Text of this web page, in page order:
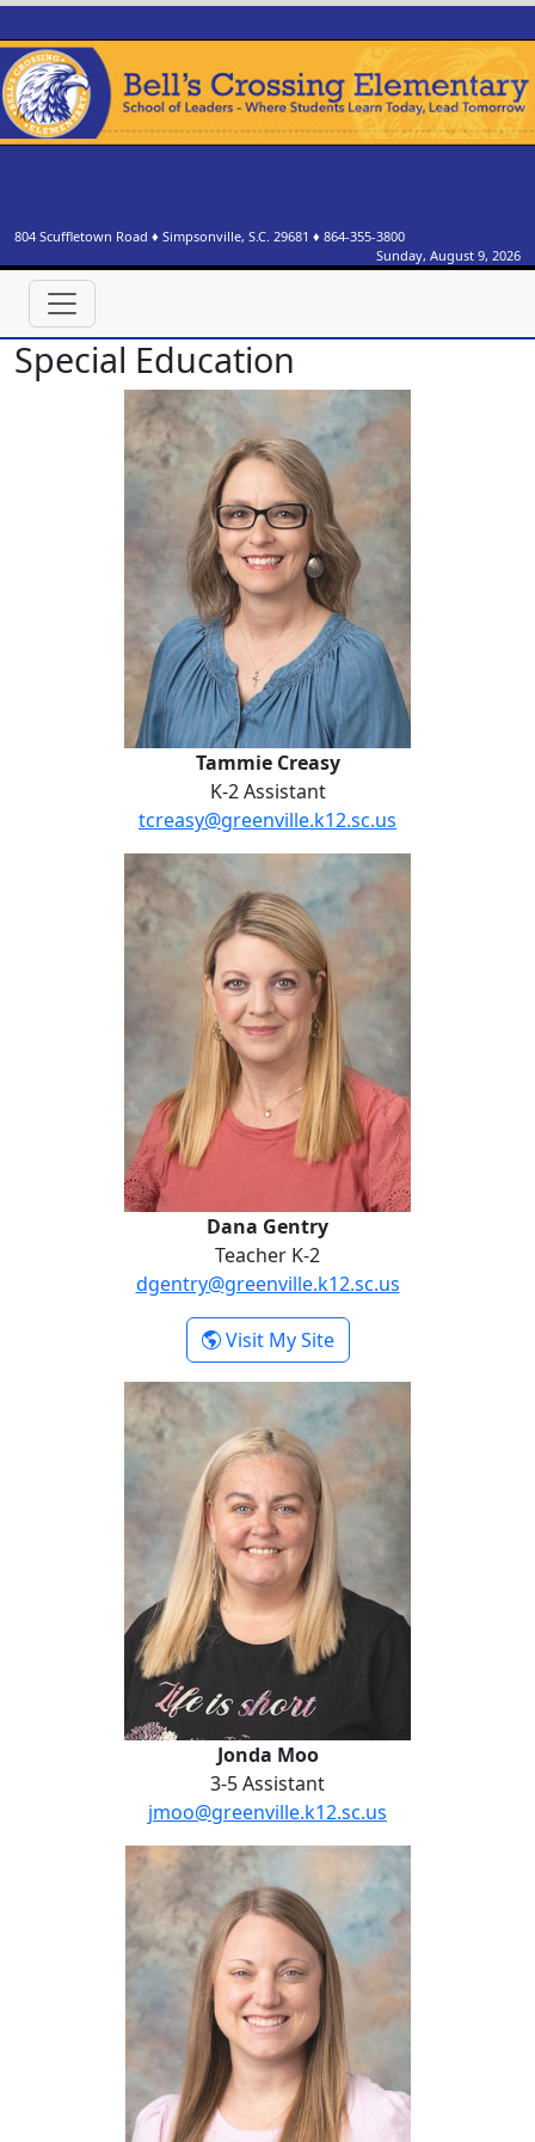
804 Scuffletown Road ♦ Simpsonville, S.C. 29681 ♦ 864-355-3800
Sunday, August 9, 2026
Special Education
Tammie Creasy
K-2 Assistant
tcreasy@greenville.k12.sc.us
Dana Gentry
Dana Gentry
Teacher K-2
dgentry@greenville.k12.sc.us
Visit My Site- Dana Gentry
Jonda Moo
3-5 Assistant
jmoo@greenville.k12.sc.us
Kristen Rinaldi